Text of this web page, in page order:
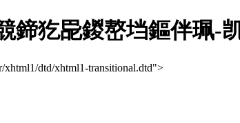
鍗犵巼鍐嶅垱鏂伴珮-
dtd/xhtml1-transitional.dtd">